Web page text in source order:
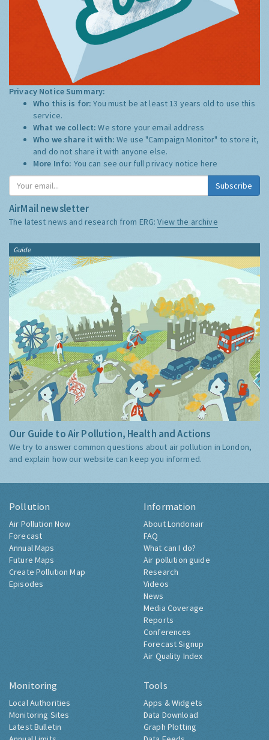
Privacy Notice Summary:
Who this is for:You must be at least 13 years old to use this
service.
What we collect:We store your email address
Who we share it with:We use "Campaign Monitor" to store it,
and do not share it with anyone else.
More Info: You can see our full privacy notice here
Subscribe
AirMail newsletter
The latest news and research from ERG:View the archive
Guide
Our Guide to Air Pollution, Health and Actions
We try to answer common questions about air pollution in London,
and explain how our website can keep you informed.
Pollution
Air Pollution Now
Forecast
Annual Maps
Future Maps
Create Pollution Map
Episodes
Information
About Londonair
FAQ
What can I do?
Air pollution guide
Research
Videos
News
Media Coverage
Reports
Conferences
Forecast Signup
Air Quality Index
Monitoring
Local Authorities
Monitoring Sites
Latest Bulletin
Tools
Apps & Widgets
Data Download
Graph Plotting